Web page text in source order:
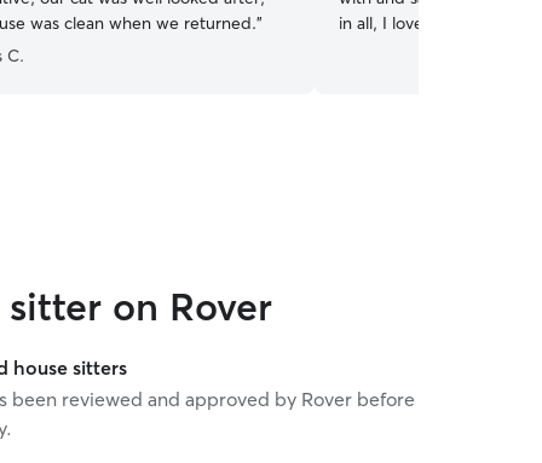
was clean when we returned.”
C.
in all, I love how different
on Rover
house sitters
been reviewed and approved by Rover before